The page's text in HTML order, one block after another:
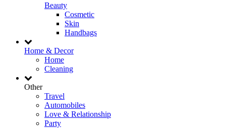
Beauty
Cosmetic
Skin
Handbags
Home & Decor
Home
Cleaning
Other
Travel
Automobiles
Love & Relationship
Party